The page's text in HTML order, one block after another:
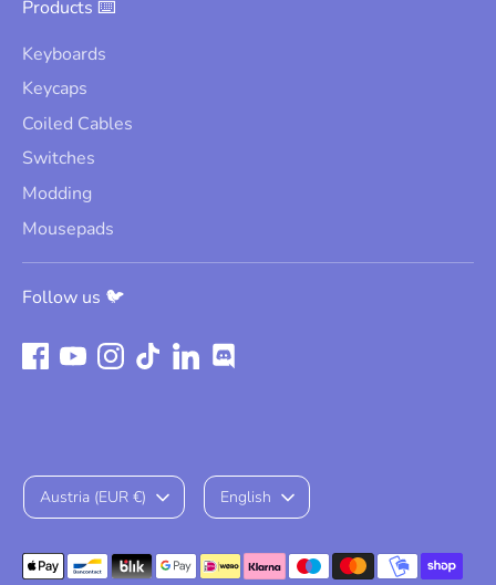
Products ⌨️
Keyboards
Keycaps
Coiled Cables
Switches
Modding
Mousepads
Follow us 🐦
Currency
Austria (EUR €) Language
English
Payment